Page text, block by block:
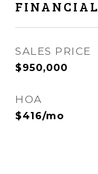
FINANCIAL
SALES PRICE
$950,000
HOA
$416/mo